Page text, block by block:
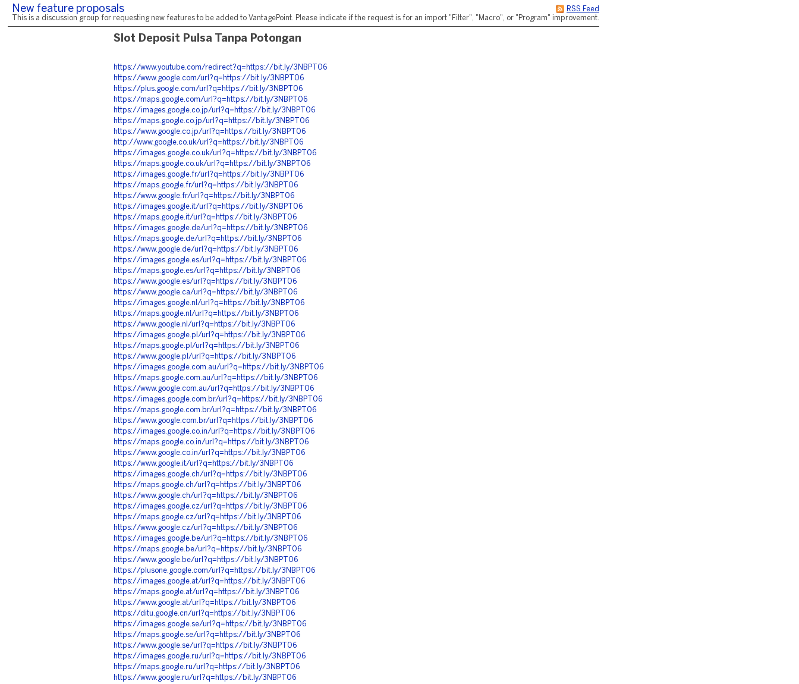
RSS Feed
New feature proposals
This is a discussion group for requesting new features to be added to VantagePoint. Please indicate if the request is for an import "Filter", "Macro", or "Program" improvement.
Slot Deposit Pulsa Tanpa Potongan
https://www.youtube.com/redirect?q=https://bit.ly/3NBPT06
https://www.google.com/url?q=https://bit.ly/3NBPT06
https://plus.google.com/url?q=https://bit.ly/3NBPT06
https://maps.google.com/url?q=https://bit.ly/3NBPT06
https://images.google.co.jp/url?q=https://bit.ly/3NBPT06
https://maps.google.co.jp/url?q=https://bit.ly/3NBPT06
https://www.google.co.jp/url?q=https://bit.ly/3NBPT06
http://www.google.co.uk/url?q=https://bit.ly/3NBPT06
https://images.google.co.uk/url?q=https://bit.ly/3NBPT06
https://maps.google.co.uk/url?q=https://bit.ly/3NBPT06
https://images.google.fr/url?q=https://bit.ly/3NBPT06
https://maps.google.fr/url?q=https://bit.ly/3NBPT06
https://www.google.fr/url?q=https://bit.ly/3NBPT06
https://images.google.it/url?q=https://bit.ly/3NBPT06
https://maps.google.it/url?q=https://bit.ly/3NBPT06
https://images.google.de/url?q=https://bit.ly/3NBPT06
https://maps.google.de/url?q=https://bit.ly/3NBPT06
https://www.google.de/url?q=https://bit.ly/3NBPT06
https://images.google.es/url?q=https://bit.ly/3NBPT06
https://maps.google.es/url?q=https://bit.ly/3NBPT06
https://www.google.es/url?q=https://bit.ly/3NBPT06
https://www.google.ca/url?q=https://bit.ly/3NBPT06
https://images.google.nl/url?q=https://bit.ly/3NBPT06
https://maps.google.nl/url?q=https://bit.ly/3NBPT06
https://www.google.nl/url?q=https://bit.ly/3NBPT06
https://images.google.pl/url?q=https://bit.ly/3NBPT06
https://maps.google.pl/url?q=https://bit.ly/3NBPT06
https://www.google.pl/url?q=https://bit.ly/3NBPT06
https://images.google.com.au/url?q=https://bit.ly/3NBPT06
https://maps.google.com.au/url?q=https://bit.ly/3NBPT06
https://www.google.com.au/url?q=https://bit.ly/3NBPT06
https://images.google.com.br/url?q=https://bit.ly/3NBPT06
https://maps.google.com.br/url?q=https://bit.ly/3NBPT06
https://www.google.com.br/url?q=https://bit.ly/3NBPT06
https://images.google.co.in/url?q=https://bit.ly/3NBPT06
https://maps.google.co.in/url?q=https://bit.ly/3NBPT06
https://www.google.co.in/url?q=https://bit.ly/3NBPT06
https://www.google.it/url?q=https://bit.ly/3NBPT06
https://images.google.ch/url?q=https://bit.ly/3NBPT06
https://maps.google.ch/url?q=https://bit.ly/3NBPT06
https://www.google.ch/url?q=https://bit.ly/3NBPT06
https://images.google.cz/url?q=https://bit.ly/3NBPT06
https://maps.google.cz/url?q=https://bit.ly/3NBPT06
https://www.google.cz/url?q=https://bit.ly/3NBPT06
https://images.google.be/url?q=https://bit.ly/3NBPT06
https://maps.google.be/url?q=https://bit.ly/3NBPT06
https://www.google.be/url?q=https://bit.ly/3NBPT06
https://plusone.google.com/url?q=https://bit.ly/3NBPT06
https://images.google.at/url?q=https://bit.ly/3NBPT06
https://maps.google.at/url?q=https://bit.ly/3NBPT06
https://www.google.at/url?q=https://bit.ly/3NBPT06
https://ditu.google.cn/url?q=https://bit.ly/3NBPT06
https://images.google.se/url?q=https://bit.ly/3NBPT06
https://maps.google.se/url?q=https://bit.ly/3NBPT06
https://www.google.se/url?q=https://bit.ly/3NBPT06
https://images.google.ru/url?q=https://bit.ly/3NBPT06
https://maps.google.ru/url?q=https://bit.ly/3NBPT06
https://www.google.ru/url?q=https://bit.ly/3NBPT06